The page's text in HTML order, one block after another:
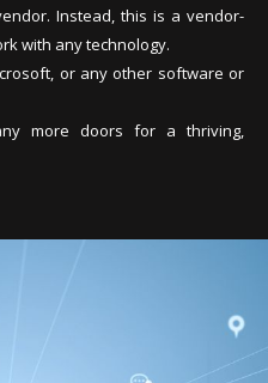
Instead, this is a vendor-
with any technology.
or any other software or
more doors for a thriving,